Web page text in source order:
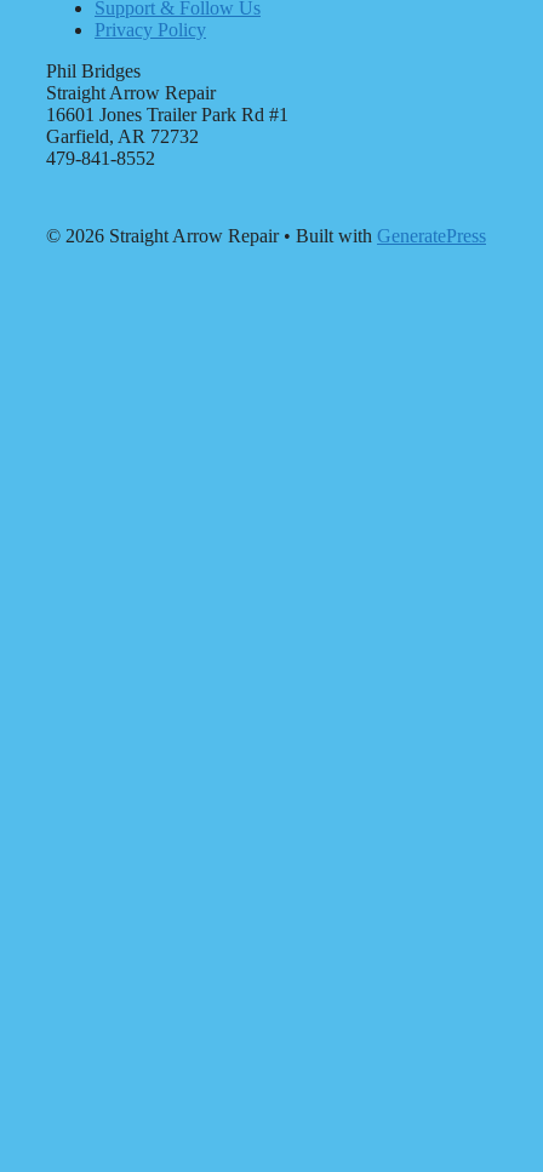
Support & Follow Us
Privacy Policy
Phil Bridges
Straight Arrow Repair
16601 Jones Trailer Park Rd #1
Garfield, AR 72732
479-841-8552
© 2026 Straight Arrow Repair• Built with GeneratePress